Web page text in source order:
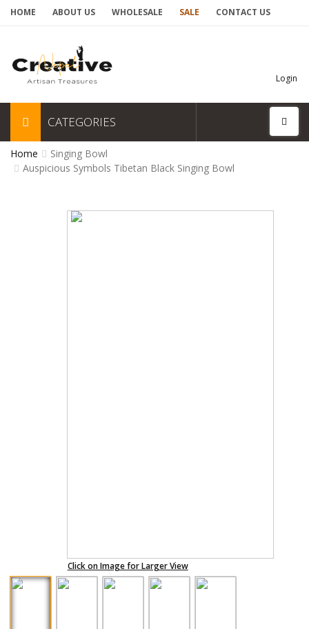
HOME ABOUT US WHOLESALE SALE CONTACT US
Login
CATEGORIES
Home
Singing Bowl
Auspicious Symbols Tibetan Black Singing Bowl
Click on Image for Larger View